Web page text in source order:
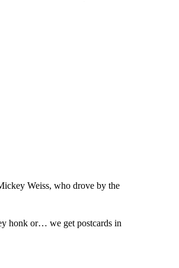
Weiss, who drove by the
honk or… we get postcards in